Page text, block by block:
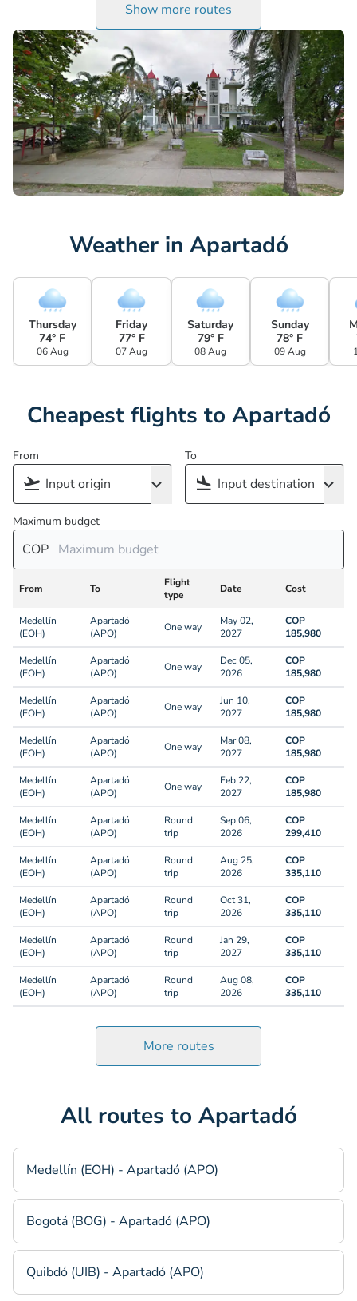
Show more routes
Weather in Apartadó
Thursday
74° F
06 Aug
Friday
77° F
07 Aug
Saturday
79° F
08 Aug
Sunday
78° F
09 Aug
Cheapest flights to Apartadó
From To
Maximum budget
COP
From To
Flight
type
Date Cost
Medellín
(EOH)
Apartadó
(APO)
One way
May 02,
2027
COP
185,980
Medellín
(EOH)
Apartadó
(APO)
One way
Dec 05,
2026
COP
185,980
Medellín
(EOH)
Apartadó
(APO)
One way
Jun 10,
2027
COP
185,980
Medellín
(EOH)
Apartadó
(APO)
One way
Mar 08,
2027
COP
185,980
Medellín
(EOH)
Apartadó
(APO)
One way
Feb 22,
2027
COP
185,980
Medellín
(EOH)
Apartadó
(APO)
Round
trip
Sep 06,
2026
COP
299,410
Medellín
(EOH)
Apartadó
(APO)
Round
trip
Aug 25,
2026
COP
335,110
Medellín
(EOH)
Apartadó
(APO)
Round
trip
Oct 31,
2026
COP
335,110
Medellín
(EOH)
Apartadó
(APO)
Round
trip
Jan 29,
2027
COP
335,110
Medellín
(EOH)
Apartadó
(APO)
Round
trip
Aug 08,
2026
COP
335,110
More routes
All routes to Apartadó
Medellín (EOH) - Apartadó (APO)
Bogotá (BOG) - Apartadó (APO)
Quibdó (UIB) - Apartadó (APO)